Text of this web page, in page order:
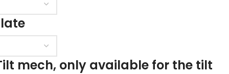
School Office Chairs
School Office Desks
School Reception
BOARDS
mech, only available for the tilt